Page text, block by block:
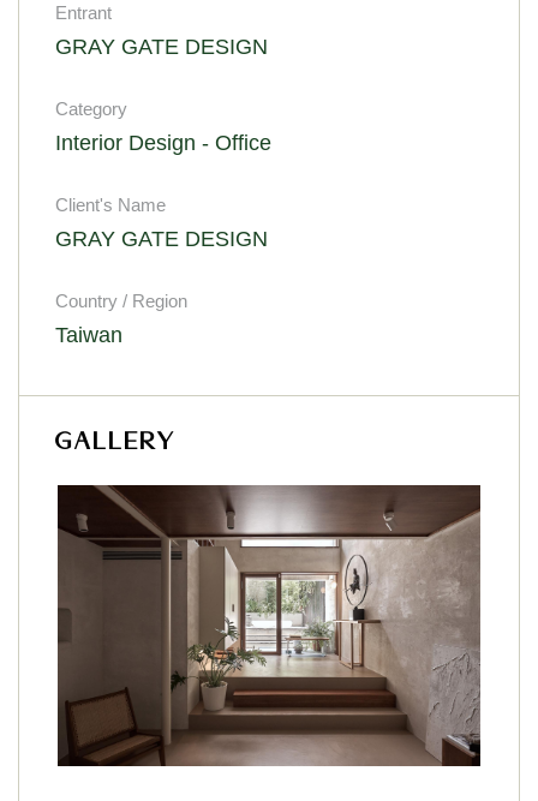
Entrant
GRAY GATE DESIGN
Category
Interior Design - Office
Client's Name
GRAY GATE DESIGN
Country / Region
Taiwan
GALLERY